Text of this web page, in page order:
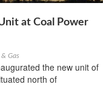
at Coal Power
Gas
the new unit of
north of